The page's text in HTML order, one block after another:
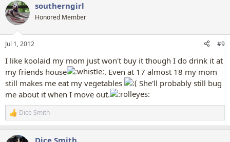
southerngirl
Honored Member
Jul 1, 2012 #9
I like koolaid my mom just won't buy it though I do drink it at
my friends house
. Even at 17 almost 18 my mom
still makes me eat my vegetables
She'll probably still bug
me about it when I move out.
R
e
Dice Smith
Dice Smith